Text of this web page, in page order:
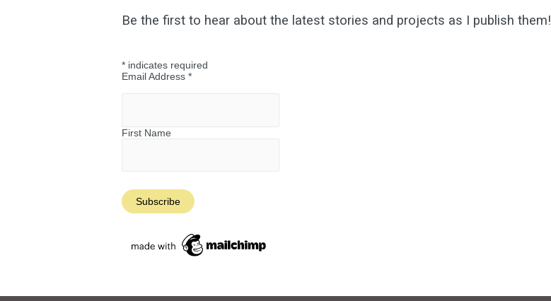
Be the first to hear about the latest stories and projects as I publish them!
* indicates required
Email Address *
First Name